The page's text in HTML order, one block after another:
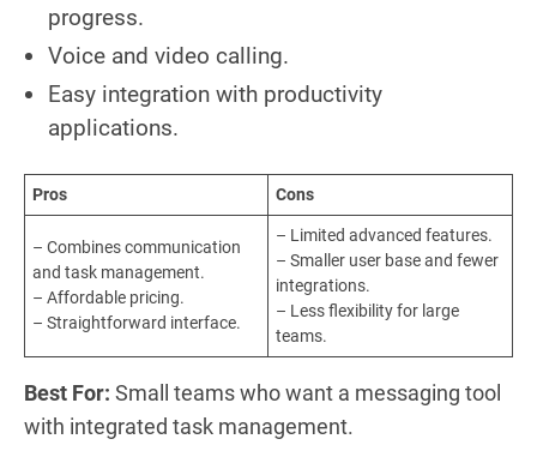
progress.
Voice and video calling.
Easy integration with productivity
applications.
Pros Cons
– Combines communication
and task management.
– Affordable pricing.
– Straightforward interface.
– Limited advanced features.
– Smaller user base and fewer
integrations.
– Less flexibility for large
teams.
Best For: Small teams who want a messaging tool
with integrated task management.